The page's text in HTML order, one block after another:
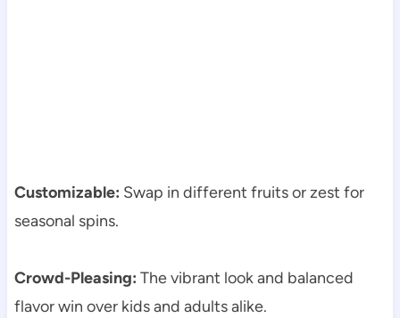
Customizable: Swap in different fruits or zest for
seasonal spins.
Crowd-Pleasing: The vibrant look and balanced
flavor win over kids and adults alike.